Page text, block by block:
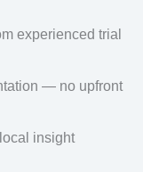
experienced trial
— no upfront
insight